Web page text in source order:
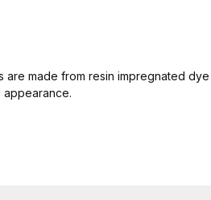
made from resin impregnated
appearance.